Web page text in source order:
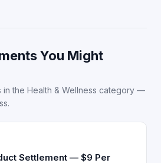
You Might
in the Health & Wellness category —
Settlement — $9 Per